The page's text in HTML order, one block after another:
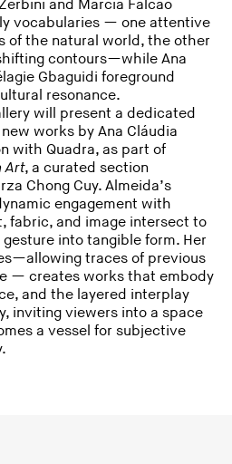
and Márcia Falcão
vocabularies — one attentive
of the natural world, the other
contours—while Ana
Gbaguidi foreground
resonance.
will present a dedicated
works by Ana Cláudia
with Quadra, as part of
Art, a curated section
Chong Cuy. Almeida’s
engagement with
fabric, and image intersect to
into tangible form. Her
traces of previous
— creates works that embody
and the layered interplay
inviting viewers into a space
a vessel for subjective